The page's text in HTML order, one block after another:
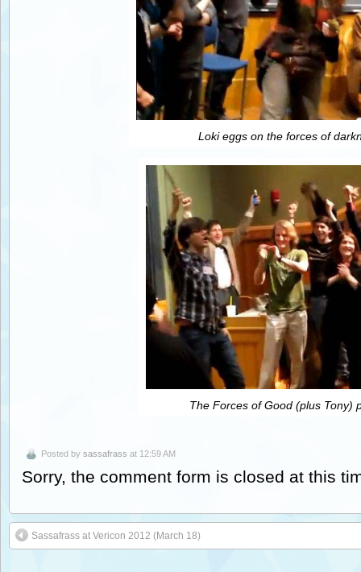
Loki eggs on the forces of
The Forces of Good (plus Tony)
Posted by sassafrass at 12:59 AM
Sorry, the comment form is closed at this
Sassafrass at Vericon 2012 (March 18)